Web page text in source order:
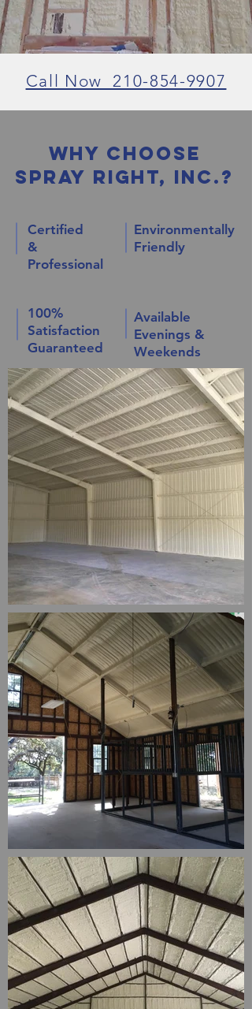
Call Now 210-854-9907
Why Choose
spray right, inc.?
Certified
&
Professional
Environmentally
Friendly
100%
Satisfaction
Guaranteed
Available
Evenings &
Weekends